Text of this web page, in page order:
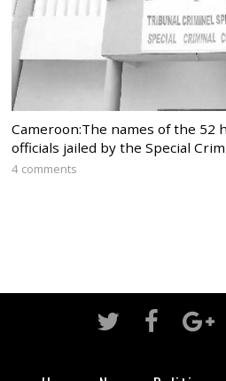
Cameroon:The names of the 52
officials jailed by the Special
4 comments